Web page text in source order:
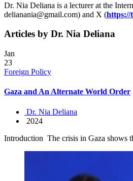
Dr. Nia Deliana is a lecturer at the
delianania@gmail.com) and X (https://
Articles by Dr. Nia Deliana
Jan
23
Foreign Policy
Gaza and An Alternate World Order
Dr. Nia Deliana
2024
Introduction ­­­­ The crisis in Gaza shows